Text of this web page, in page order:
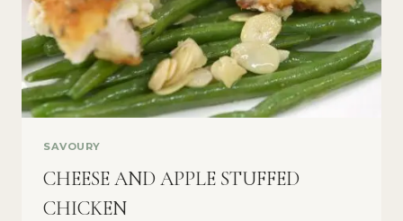
SAVOURY
CHEESE AND APPLE STUFFED
CHICKEN